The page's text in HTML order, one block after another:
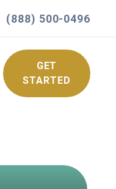
(888) 500-0496
GET
STARTED